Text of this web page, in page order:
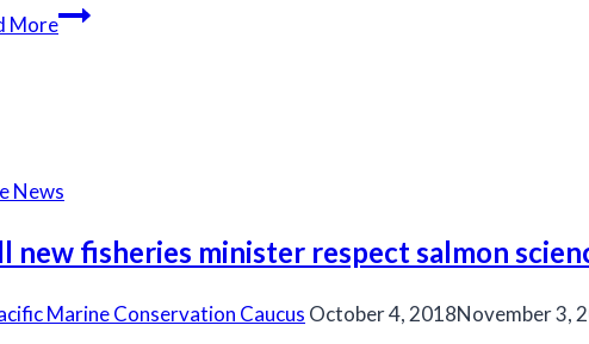
MoreDFO
in
farmed
fish
News
new fisheries minister respect salmon
Marine Conservation Caucus October 4, 2018November 3,